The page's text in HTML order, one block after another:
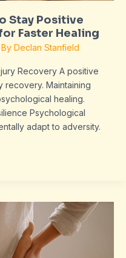
Stay Positive
Faster Healing
Declan Stanfield
Recovery A positive
recovery. Maintaining
healing.
Psychological
adapt to adversity.